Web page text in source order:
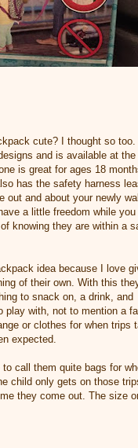
cute? I thought so
and is available at the
is great for ages 18
has the safety harness
out and about your newly
a little freedom while you
knowing they are within a
idea because I love
of their own. With this
to snack on, a drink, and
play with, not to mention a
or clothes for when trips
expected.
call them quite bags for
child only gets on those
they come out. The size